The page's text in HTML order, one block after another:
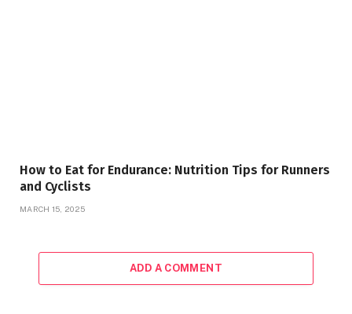
How to Eat for Endurance: Nutrition Tips for Runners
and Cyclists
MARCH 15, 2025
ADD A COMMENT